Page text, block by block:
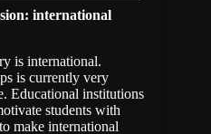
international
is international.
is currently very
Educational institutions
students with
make international